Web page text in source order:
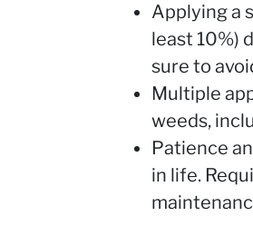
Applying a
least 10%)
sure to
Multiple
weeds,
Patience
in life.